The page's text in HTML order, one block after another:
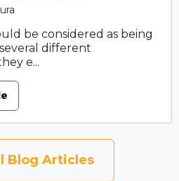
be considered as being
different
e...
Blog Articles